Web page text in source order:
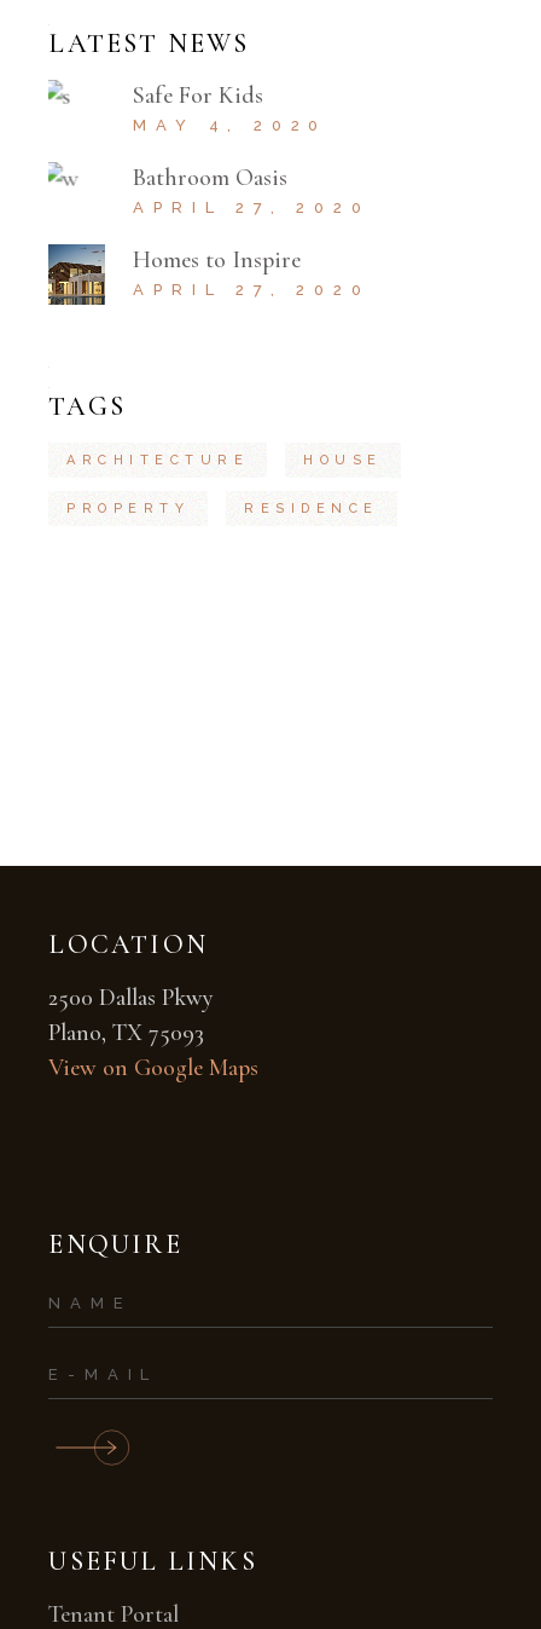
LATEST NEWS
Safe For Kids
MAY 4, 2020
Bathroom Oasis
APRIL 27, 2020
Homes to Inspire
APRIL 27, 2020
TAGS
ARCHITECTURE HOUSE
PROPERTY RESIDENCE
LOCATION
2500 Dallas Pkwy
Plano, TX 75093
View on Google Maps
ENQUIRE
USEFUL LINKS
Tenant Portal